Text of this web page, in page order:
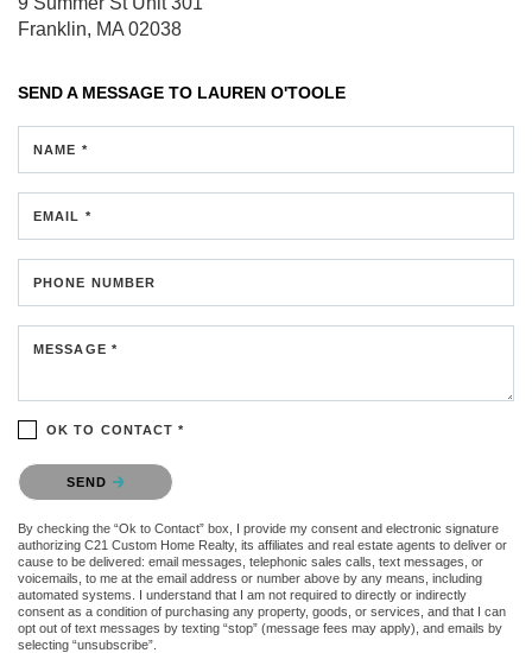
Franklin, MA 02038
SEND A MESSAGE TO LAUREN O'TOOLE
NAME *
EMAIL *
PHONE NUMBER
MESSAGE *
OK TO CONTACT *
Please confirm that you are not a robot.
SEND
By checking the “Ok to Contact” box, I provide my consent and electronic signature
authorizing C21 Custom Home Realty, its affiliates and real estate agents to deliver or
cause to be delivered: email messages, telephonic sales calls, text messages, or
voicemails, to me at the email address or number above by any means, including
automated systems. I understand that I am not required to directly or indirectly
consent as a condition of purchasing any property, goods, or services, and that I can
opt out of text messages by texting “stop” (message fees may apply), and emails by
selecting “unsubscribe”.